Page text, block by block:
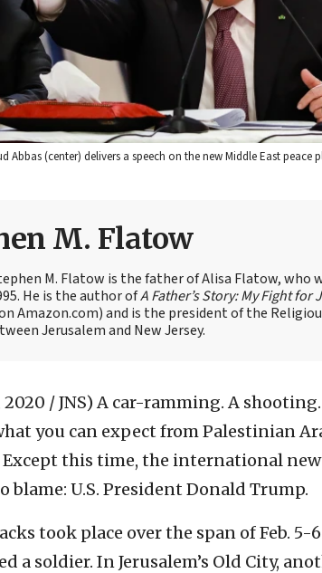
(center) delivers a speech on the new Middle East
M. Flatow
M. Flatow is the father of Alisa Flatow,
He is the author ofA Father’s Story: My Fight
Amazon.com) and is the president of the
Jerusalem and New Jersey.
2020 / JNS) A car-ramming. A
you can expect from Palestinian
this time, the international
blame: U.S. President Donald Trump.
took place over the span of Feb.
a soldier. In Jerusalem’s Old City,